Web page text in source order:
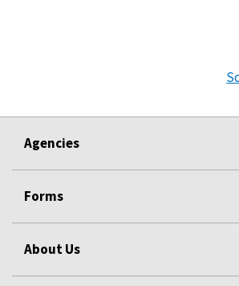
Agencies
Forms
About Us